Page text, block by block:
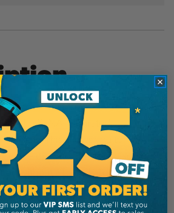
tooth headset from SENA
the SENA Integrated
This allows you to
crane operator, or supervisor in
without a bulky hardhat.